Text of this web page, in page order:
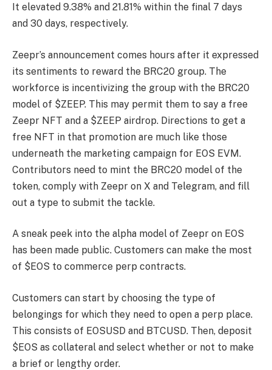
It elevated 9.38% and 21.81% within the final 7 days
and 30 days, respectively.
Zeepr’s announcement comes hours after it expressed
its sentiments to reward the BRC20 group. The
workforce is incentivizing the group with the BRC20
model of $ZEEP. This may permit them to say a free
Zeepr NFT and a $ZEEP airdrop. Directions to get a
free NFT in that promotion are much like those
underneath the marketing campaign for EOS EVM.
Contributors need to mint the BRC20 model of the
token, comply with Zeepr on X and Telegram, and fill
out a type to submit the tackle.
A sneak peek into the alpha model of Zeepr on EOS
has been made public. Customers can make the most
of $EOS to commerce perp contracts.
Customers can start by choosing the type of
belongings for which they need to open a perp place.
This consists of EOSUSD and BTCUSD. Then, deposit
$EOS as collateral and select whether or not to make
a brief or lengthy order.